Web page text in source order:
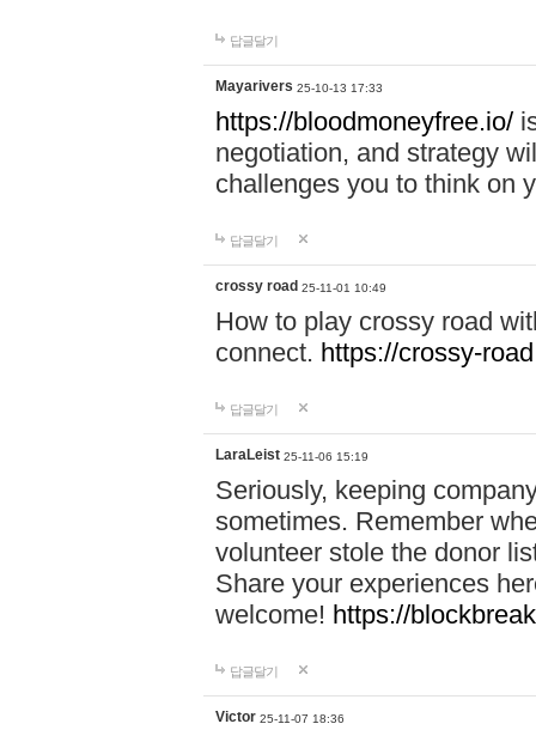
답글달기
Mayarivers 25-10-13 17:33
https://bloodmoneyfree.io/
negotiation, and strategy
challenges you to think on
답글달기
crossy road 25-11-01 10:49
How to play crossy road
connect. https://crossy-
답글달기
LaraLeist 25-11-06 15:19
Seriously, keeping
sometimes. Remember
volunteer stole the donor
Share your experiences
welcome! https://
답글달기
Victor 25-11-07 18:36